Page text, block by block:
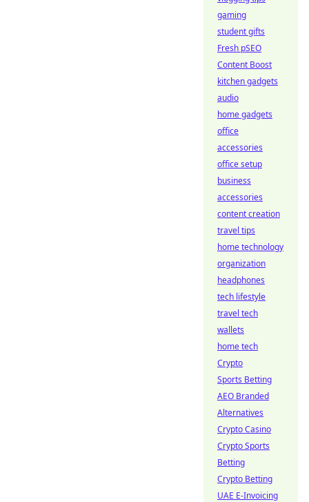
gaming
student gifts
Fresh pSEO
Content Boost
kitchen gadgets
audio
home gadgets
office
accessories
office setup
business
accessories
content creation
travel tips
home technology
organization
headphones
tech lifestyle
travel tech
wallets
home tech
Crypto
Sports Betting
AEO Branded
Alternatives
Crypto Casino
Crypto Sports
Betting
Crypto Betting
UAE E-Invoicing